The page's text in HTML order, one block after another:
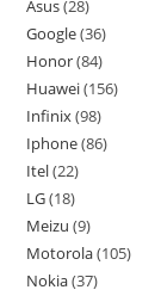
Asus 28
Google 36
Honor 84
Huawei 156
Infinix 98
Iphone 86
Itel 22
LG 18
Meizu 9
Motorola 105
Nokia 37